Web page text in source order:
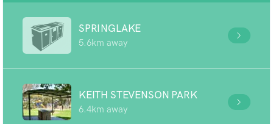
SPRINGLAKE
5.6km away
KEITH STEVENSON PARK
6.4km away